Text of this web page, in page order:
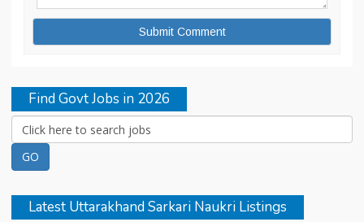
Find Govt Jobs in 2026
Latest Uttarakhand Sarkari Naukri Listings